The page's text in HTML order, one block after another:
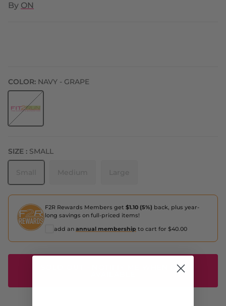
By ON
COLOR: NAVY - GRAPE
SIZE : SMALL
F2R Rewards Members get $1.10 (5%) back, plus year-
long savings on full-priced items!
add an annual membership to cart for $40.00
SOLD OUT - NOTIFIY ME WHEN IT'S